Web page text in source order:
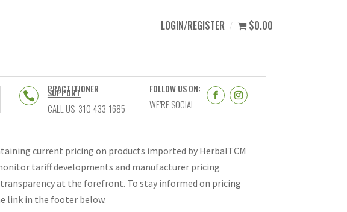
LOGIN/REGISTER $0.00

PRACTITIONER
SUPPORT
CALL US 310-433-1685
FOLLOW US ON:
WE’RE SOCIAL
current pricing on products imported by HerbalTCM
tariff developments and manufacturer pricing
at the forefront. To stay informed on pricing
link in the footer below.